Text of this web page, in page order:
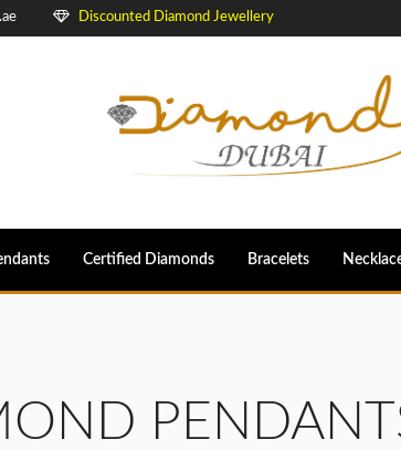
Discounted Diamond Jewellery
Certified Diamonds Bracelets